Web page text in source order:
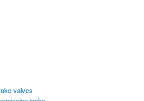
valves